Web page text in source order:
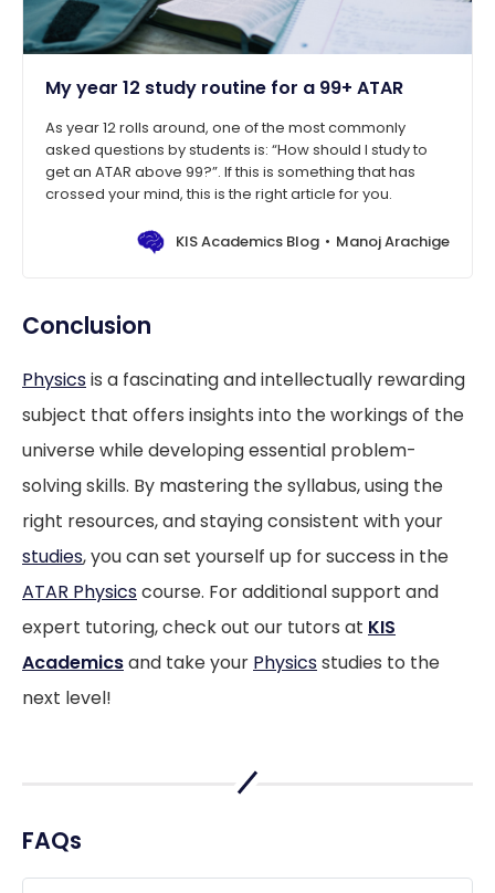
My year 12 study routine for a 99+ ATAR
As year 12 rolls around, one of the most commonly
asked questions by students is: “How should I study to
get an ATAR above 99?”. If this is something that has
crossed your mind, this is the right article for you.
KIS Academics Blog Manoj Arachige
Conclusion
Physicsis a fascinating and intellectually rewarding
subject that offers insights into the workings of the
universe while developing essential problem-
solving skills. By mastering the syllabus, using the
right resources, and staying consistent with your
studies, you can set yourself up for success in the
ATAR Physicscourse. For additional support and
expert tutoring, check out our tutors at KIS
Academicsand take your Physicsstudies to the
next level!
FAQs